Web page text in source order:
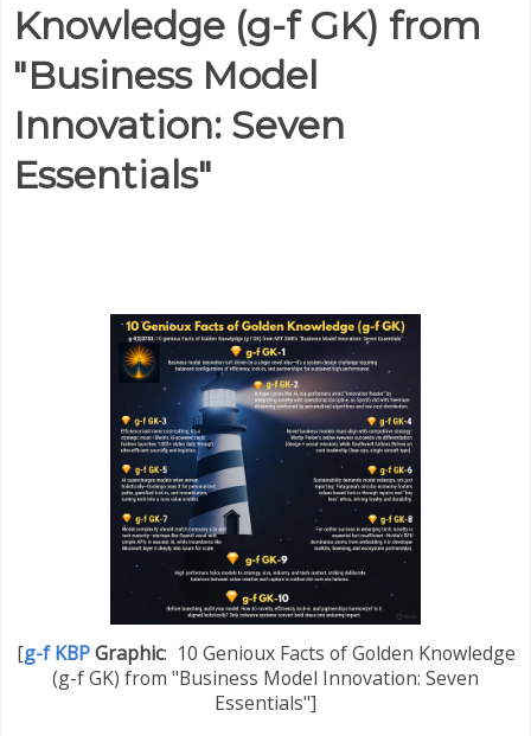
Knowledge (g-f GK) from
"Business Model
Innovation: Seven
Essentials"
[g-f KBPGraphic: 10 Genioux Facts of Golden Knowledge
(g-f GK) from "Business Model Innovation: Seven
Essentials"]